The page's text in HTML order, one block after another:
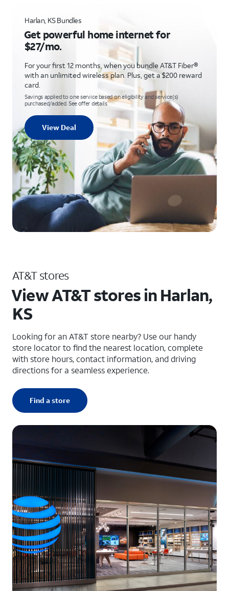
Harlan, KS Bundles
Get powerful home internet for
$27/mo.
For your first 12 months, when you bundle AT&T Fiber®
with an unlimited wireless plan. Plus, get a $200 reward
card.
Savings applied to one service based on eligibility and service(s)
purchased/added. See offer details
View Deal
AT&T stores
View AT&T stores in Harlan,
KS
Looking for an AT&T store nearby? Use our handy
store locator to find the nearest location, complete
with store hours, contact information, and driving
directions for a seamless experience.
Find a store